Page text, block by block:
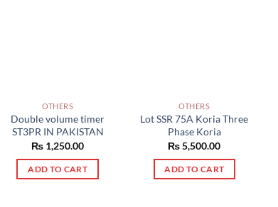
OTHERS
Double volume timer
ST3PR IN PAKISTAN
₨ 1,250.00
ADD TO CART
OTHERS
Lot SSR 75A Koria Three
Phase Koria
₨5,500.00
ADD TO CART